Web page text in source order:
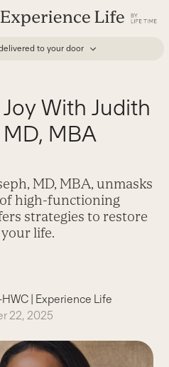
to your door
With Judith
MBA
MD, MBA, ­unmasks
high-­functioning
strategies to restore
life.
| Experience Life
22, 2025